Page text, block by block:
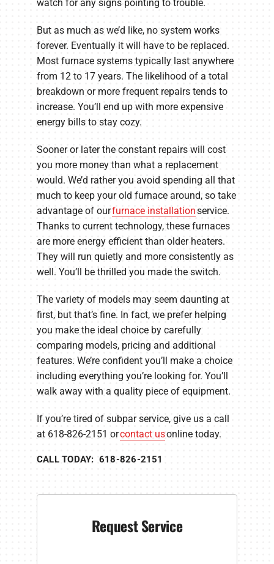
watch for any signs pointing to trouble.
But as much as we’d like, no system works
forever. Eventually it will have to be replaced.
Most furnace systems typically last anywhere
from 12 to 17 years. The likelihood of a total
breakdown or more frequent repairs tends to
increase. You’ll end up with more expensive
energy bills to stay cozy.
Sooner or later the constant repairs will cost
you more money than what a replacement
would. We’d rather you avoid spending all that
much to keep your old furnace around, so take
advantage of ourfurnace installationservice.
Thanks to current technology, these furnaces
are more energy efficient than older heaters.
They will run quietly and more consistently as
well. You’ll be thrilled you made the switch.
The variety of models may seem daunting at
first, but that’s fine. In fact, we prefer helping
you make the ideal choice by carefully
comparing models, pricing and additional
features. We’re confident you’ll make a choice
including everything you’re looking for. You’ll
walk away with a quality piece of equipment.
If you’re tired of subpar service, give us a call
at 618-826-2151 orcontact usonline today.
CALL TODAY: 618-826-2151
Request Service